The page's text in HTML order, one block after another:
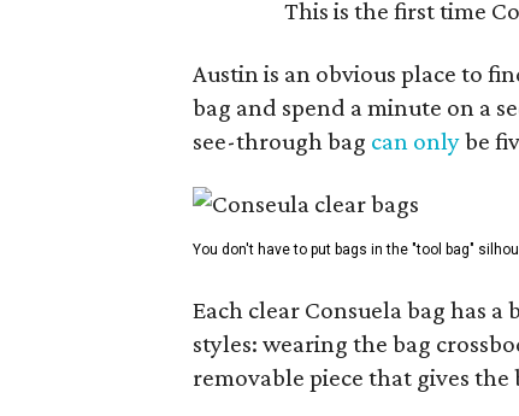
This is the first time
Austin is an obvious place to
bag and spend a minute on a
see-through bag can onlybe
You don't have to put bags in the "tool bag"
Each clear Consuela bag has
styles: wearing the bag
removable piece that gives